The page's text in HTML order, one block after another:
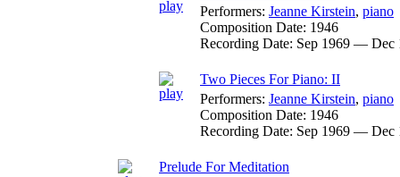
Performers: Jeanne Kirstein, piano
Composition Date: 1946
Recording Date: Sep 1969 — Dec
Two Pieces For Piano: II
Performers: Jeanne Kirstein, piano
Composition Date: 1946
Recording Date: Sep 1969 — Dec
Prelude For Meditation